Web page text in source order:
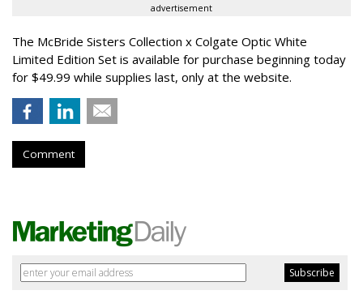
advertisement
The McBride Sisters Collection x Colgate Optic White
Limited Edition Set is available for purchase beginning today
for $49.99 while supplies last, only at the website.
Comment